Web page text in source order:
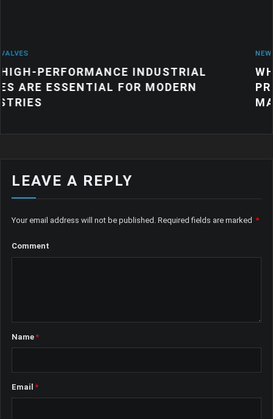
INDUSTRIAL
FOR MODERN
WHY QUALITY
PRODUCTS
MANUFACTURING
LEAVE A REPLY
Your email address will not be published. Required fields are marked *
Comment
Name*
Email *